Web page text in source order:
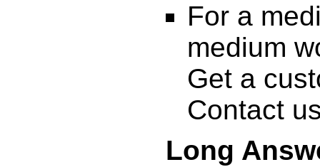
For a
medium
Get a
Contact
Long